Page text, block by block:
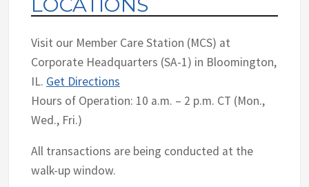
Visit our Member Care Station (MCS) at
Corporate Headquarters (SA-1) in Bloomington,
IL. Get Directions
Hours of Operation: 10 a.m. – 2 p.m. CT (Mon.,
Wed., Fri.)
All transactions are being conducted at the
walk-up window.